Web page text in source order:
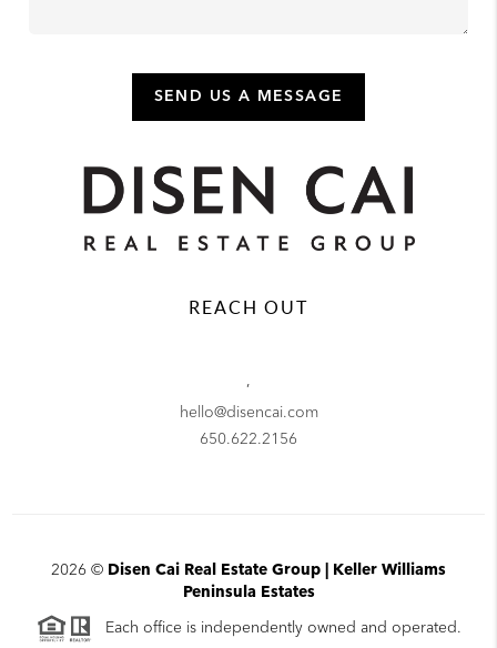
SEND US A MESSAGE
REACH OUT
,
hello@disencai.com
650.622.2156
2026 © Disen Cai Real Estate Group | Keller Williams
Peninsula Estates
Each office is independently owned and operated.